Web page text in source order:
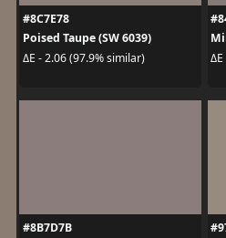
#8C7E78
Poised Taupe (SW 6039)
ΔE - 2.06 (97.9% similar)
#8B7D7B